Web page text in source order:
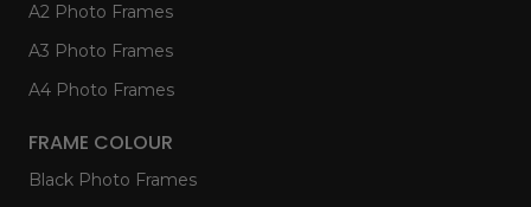
A2 Photo Frames
A3 Photo Frames
A4 Photo Frames
FRAME COLOUR
Black Photo Frames